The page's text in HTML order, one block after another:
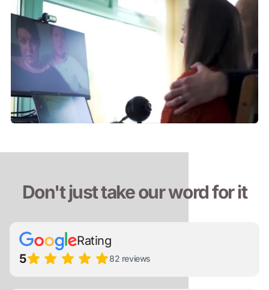
Don't just take our word for it
Rating
5
82 reviews